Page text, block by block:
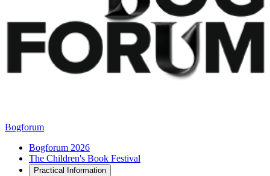
Bogforum
Bogforum 2026
The Children's Book Festival
Practical Information